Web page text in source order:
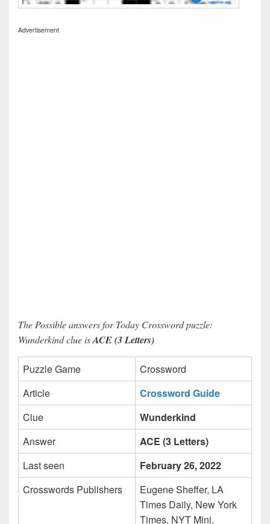
Advertisement
The Possible answers for Today Crossword puzzle:
Wunderkind clue isACE (3 Letters)
Puzzle Game
Crossword
Article
Crossword Guide
Clue
Wunderkind
Answer
ACE (3 Letters)
Last seen
February 26, 2022
Crosswords Publishers
Eugene Sheffer, LA
Times Daily, New York
Times, NYT Mini,